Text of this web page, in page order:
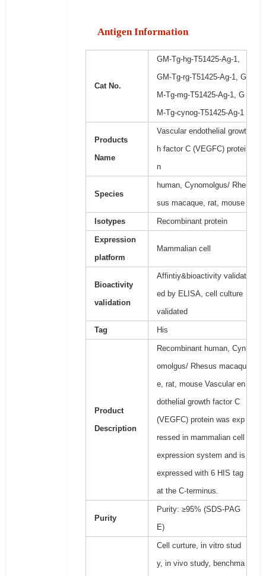
Antigen Information
Cat No.
GM-Tg-hg-T51425-Ag-1,
GM-Tg-rg-T51425-Ag-1, G
M-Tg-mg-T51425-Ag-1, G
M-Tg-cynog-T51425-Ag-1
Products
Name
Vascular endothelial growt
h factor C (VEGFC) protei
n
Species
human, Cynomolgus/ Rhe
sus macaque, rat, mouse
Isotypes Recombinant protein
Expression
platform
Mammalian cell
Bioactivity
validation
Affintiy&bioactivity validat
ed by ELISA, cell culture
validated
Tag His
Product
Description
Recombinant human, Cyn
omolgus/ Rhesus macaqu
e, rat, mouse Vascular en
dothelial growth factor C
(VEGFC) protein was exp
ressed in mammalian cell
expression system and is
expressed with 6 HIS tag
at the C-terminus.
Purity
Purity: ≥95% (SDS-PAG
E)
Cell curture, in vitro stud
y, in vivo study, benchma